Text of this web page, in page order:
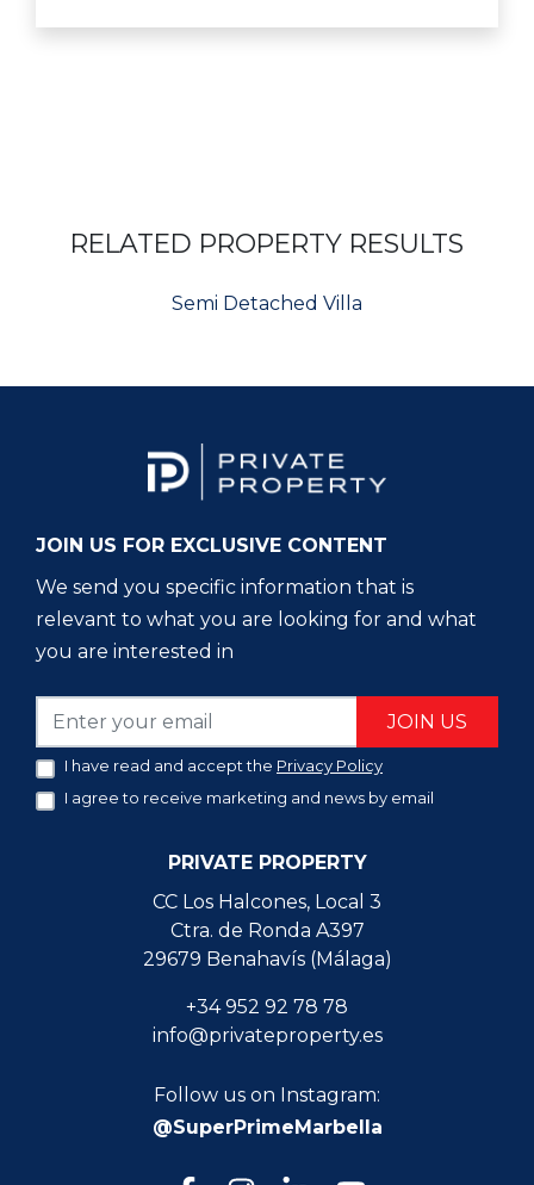
RELATED PROPERTY RESULTS
Semi Detached Villa
JOIN US FOR EXCLUSIVE CONTENT
We send you specific information that is
relevant to what you are looking for and what
you are interested in
JOIN US
I have read and accept the Privacy Policy
I agree to receive marketing and news by email
PRIVATE PROPERTY
CC Los Halcones, Local 3
Ctra. de Ronda A397
29679 Benahavís (Málaga)
+34 952 92 78 78
info@privateproperty.es
Follow us on Instagram:
@SuperPrimeMarbella